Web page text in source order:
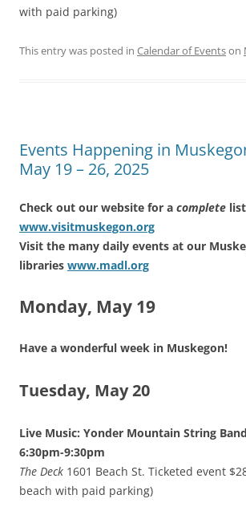
with paid parking)
This entry was posted in Calendar of Eventson
Events Happening in
May 19 – 26, 2025
Check out our website for a complete list
www.visitmuskegon.org
Visit the many daily events at our
libraries www.madl.org
Monday, May 19
Have a wonderful week in Muskegon!
Tuesday, May 20
Live Music: Yonder Mountain String Band
6:30pm-9:30pm
The Deck 1601 Beach St. Ticketed event
beach with paid parking)